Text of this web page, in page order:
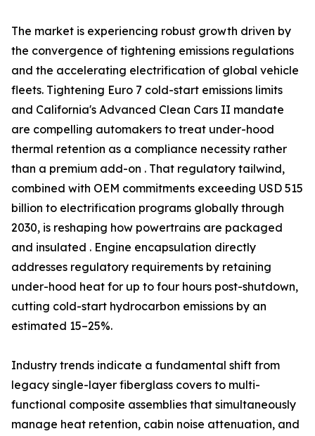
The market is experiencing robust growth driven by
the convergence of tightening emissions regulations
and the accelerating electrification of global vehicle
fleets. Tightening Euro 7 cold-start emissions limits
and California's Advanced Clean Cars II mandate
are compelling automakers to treat under-hood
thermal retention as a compliance necessity rather
than a premium add-on . That regulatory tailwind,
combined with OEM commitments exceeding USD 515
billion to electrification programs globally through
2030, is reshaping how powertrains are packaged
and insulated . Engine encapsulation directly
addresses regulatory requirements by retaining
under-hood heat for up to four hours post-shutdown,
cutting cold-start hydrocarbon emissions by an
estimated 15–25%.
Industry trends indicate a fundamental shift from
legacy single-layer fiberglass covers to multi-
functional composite assemblies that simultaneously
manage heat retention, cabin noise attenuation, and